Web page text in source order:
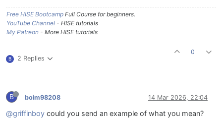
Free HISE Bootcamp Full Course for beginners.
YouTube Channel - HISE tutorials
My Patreon - More HISE tutorials
B 2 Replies
0
B boim98208 14 Mar 2026, 22:04
@griffinboy could you send an example of what you mean?